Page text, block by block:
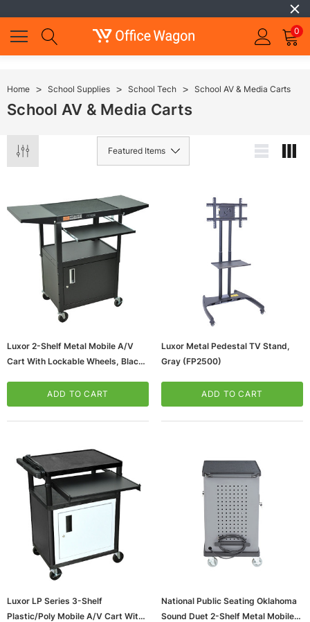
0
Home School Supplies School Tech School AV & Media Carts
School AV & Media Carts
Mac, 5-User,
Microsoft Xbox Series X 1TB Gaming Console
& Wireless Game Pad, Black (RRT-00001)
ADD TO CART
Luxor 2-Shelf Metal Mobile A/V
Cart With Lockable Wheels, Black
ADD TO CART
Luxor Metal Pedestal TV Stand,
Gray (FP2500)
ADD TO CART
Luxor LP Series 3-Shelf
Plastic/Poly Mobile A/V Cart With
National Public Seating Oklahoma
Sound Duet 2-Shelf Metal Mobile